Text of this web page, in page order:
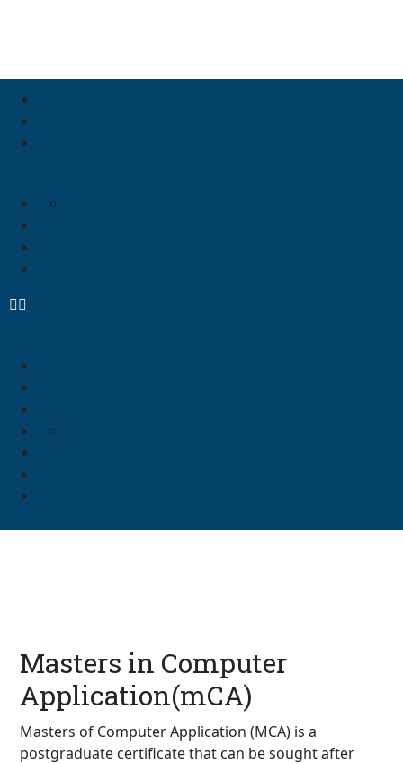
Masters in Computer
Application(mCA)
Masters of Computer Application (MCA) is a
postgraduate certificate that can be sought after